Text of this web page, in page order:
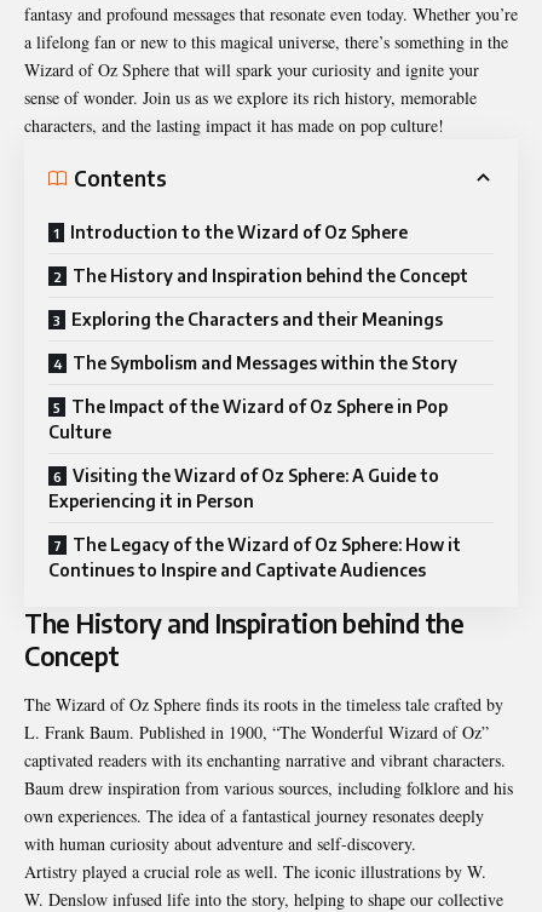
fantasy and profound messages that resonate even today. Whether you’re
a lifelong fan or new to this magical universe, there’s something in the
Wizard of Oz Sphere that will spark your curiosity and ignite your
sense of wonder. Join us as we explore its rich history, memorable
characters, and the lasting impact it has made on pop culture!
Contents
Introduction to the Wizard of Oz Sphere
The History and Inspiration behind the Concept
Exploring the Characters and their Meanings
The Symbolism and Messages within the Story
The Impact of the Wizard of Oz Sphere in Pop
Culture
Visiting the Wizard of Oz Sphere: A Guide to
Experiencing it in Person
The Legacy of the Wizard of Oz Sphere: How it
Continues to Inspire and Captivate Audiences
The History and Inspiration behind the
Concept
The Wizard of Oz Sphere finds its roots in the timeless tale crafted by
L. Frank Baum. Published in 1900, “The Wonderful Wizard of Oz”
captivated readers with its enchanting narrative and vibrant characters.
Baum drew inspiration from various sources, including folklore and his
own experiences. The idea of a fantastical journey resonates deeply
with human curiosity about adventure and self-discovery.
Artistry played a crucial role as well. The iconic illustrations by W.
W. Denslow infused life into the story, helping to shape our collective